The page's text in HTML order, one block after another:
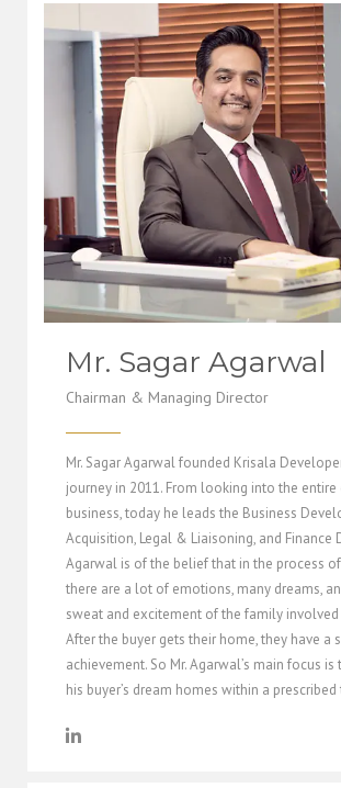
Mr. Sagar Agarwal
Chairman & Managing Director
Mr. Sagar Agarwal founded Krisala
journey in 2011. From looking into the
business, today he leads the Business
Acquisition, Legal & Liaisoning, and Finance
Agarwal is of the belief that in the process
there are a lot of emotions, many dreams,
sweat and excitement of the family involved
After the buyer gets their home, they have a
achievement. So Mr. Agarwal’s main focus
his buyer’s dream homes within a prescribed